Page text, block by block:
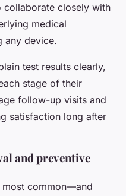
collaborate closely with
medical
any device.
test results clearly,
stage of their
follow-up visits and
satisfaction long after
and preventive
most common—and